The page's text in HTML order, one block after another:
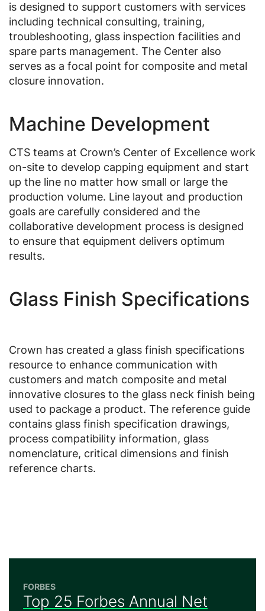
is designed to support customers with services
including technical consulting, training,
troubleshooting, glass inspection facilities and
spare parts management. The Center also
serves as a focal point for composite and metal
closure innovation.
Machine Development
CTS teams at Crown’s Center of Excellence work
on-site to develop capping equipment and start
up the line no matter how small or large the
production volume. Line layout and production
goals are carefully considered and the
collaborative development process is designed
to ensure that equipment delivers optimum
results.
Glass Finish Specifications
Crown has created a glass finish specifications
resource to enhance communication with
customers and match composite and metal
innovative closures to the glass neck finish being
used to package a product. The reference guide
contains glass finish specification drawings,
process compatibility information, glass
nomenclature, critical dimensions and finish
reference charts.
FORBES
Top 25 Forbes Annual Net